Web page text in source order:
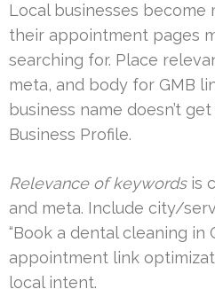
Local businesses become
their appointment pages
searching for. Place
meta, and body for GMB
business name doesn’t
Business Profile.
Relevance of keywordsis
and meta. Include city/
“Book a dental cleaning in
appointment link
local intent.